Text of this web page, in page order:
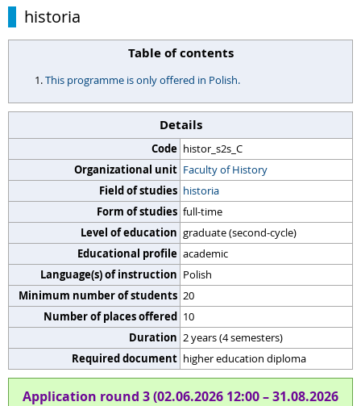
historia
Table of contents
This programme is only offered in Polish.
Details
Code histor_s2s_C
Organizational unit Faculty of History
Field of studies historia
Form of studies full-time
Level of education graduate (second-cycle)
Educational profile academic
Language(s) of instruction Polish
Minimum number of students 20
Number of places offered 10
Duration 2 years (4 semesters)
Required document higher education diploma
Application round 3 (02.06.2026 12:00 – 31.08.2026